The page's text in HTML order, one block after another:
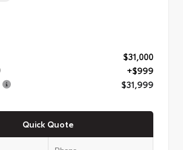
$31,000
+$999
$31,999
Quick Quote